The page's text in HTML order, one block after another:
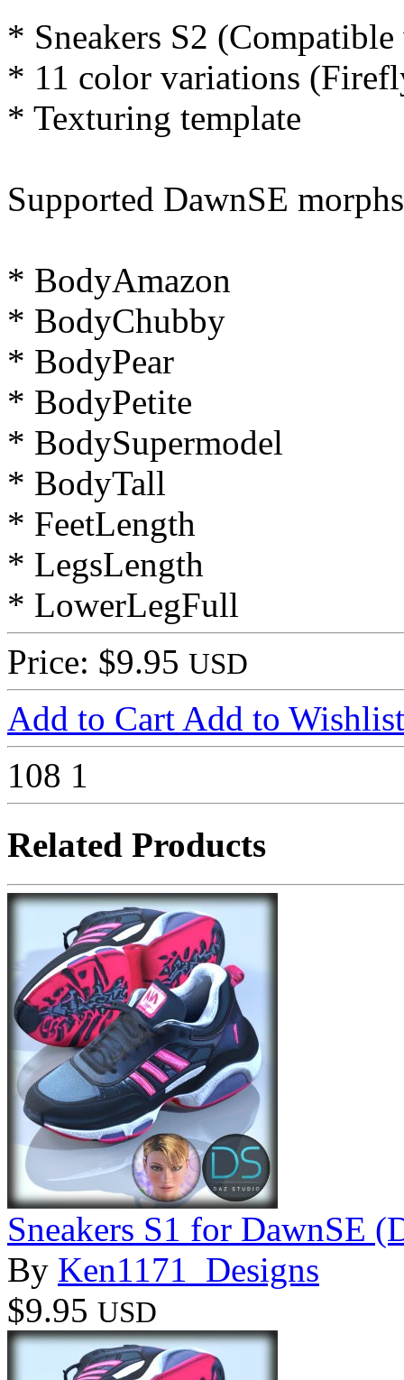
* Sneakers S2
* 11 color variations
* Texturing template
Supported DawnSE
* BodyAmazon
* BodyChubby
* BodyPear
* BodyPetite
* BodySupermodel
* BodyTall
* FeetLength
* LegsLength
* LowerLegFull
Price: $9.95 USD
Add to Cart Add to Wishlist
108 1
Related Products
Sneakers S1 for DawnSE
By Ken1171_Designs
$9.95 USD